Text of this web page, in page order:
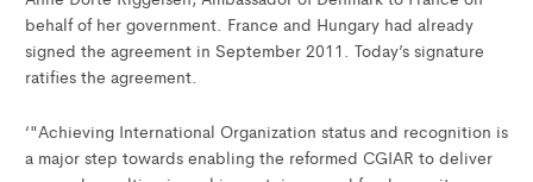
behalf of her government. France and Hungary had already
signed the agreement in September 2011. Today’s signature
ratifies the agreement.
‘"Achieving International Organization status and recognition is
a major step towards enabling the reformed CGIAR to deliver